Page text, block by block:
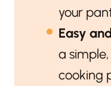
your
Easy
a
cooking